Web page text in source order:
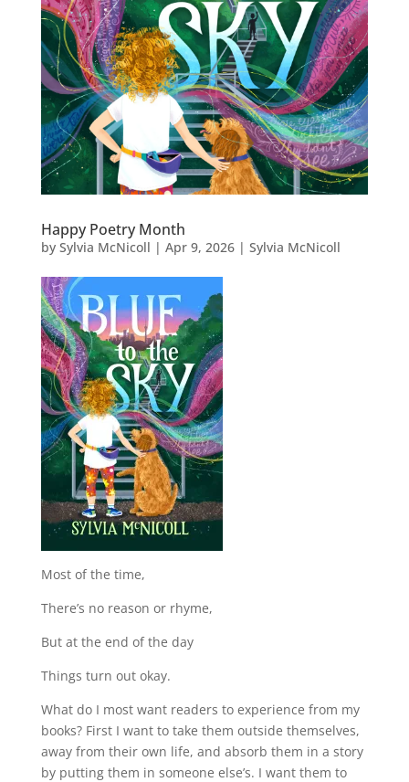
Happy Poetry Month
by Sylvia McNicoll | Apr 9, 2026| Sylvia McNicoll
Most of the time,
There’s no reason or rhyme,
But at the end of the day
Things turn out okay.
What do I most want readers to experience from my
books? First I want to take them outside themselves,
away from their own life, and absorb them in a story
by putting them in someone else’s. I want them to